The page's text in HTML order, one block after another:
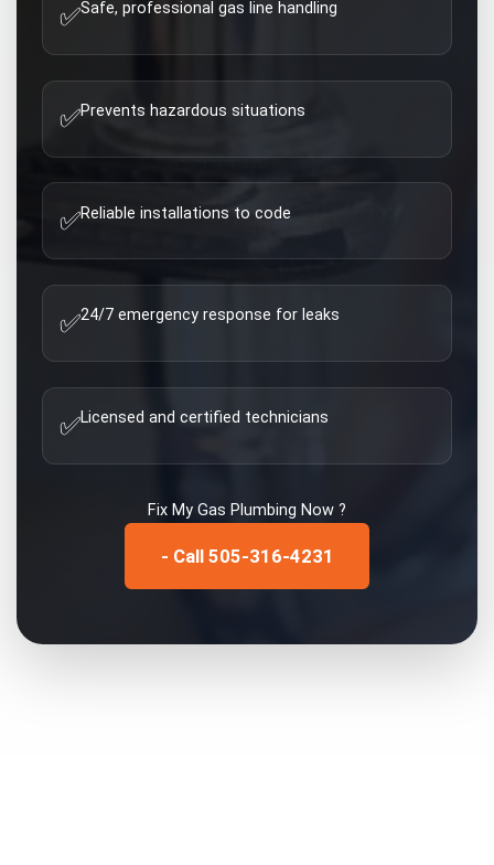
✅Safe, professional gas line handling
✅Prevents hazardous situations
✅Reliable installations to code
✅24/7 emergency response for leaks
✅Licensed and certified technicians
Fix My Gas Plumbing Now ?
- Call 505-316-4231